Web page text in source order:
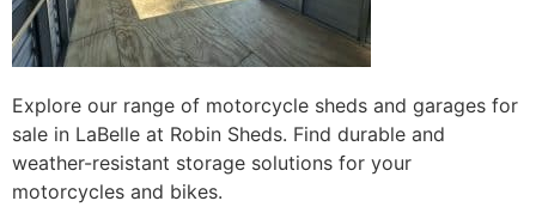
Explore our range of motorcycle sheds and garages for
sale in LaBelle at Robin Sheds. Find durable and
weather-resistant storage solutions for your
motorcycles and bikes.